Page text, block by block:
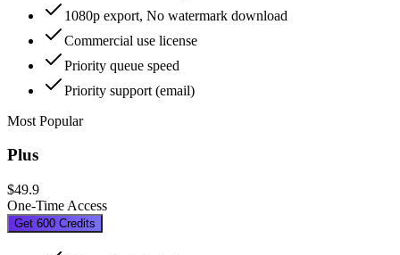
1080p export, No watermark download
Commercial use license
Priority queue speed
Priority support (email)
Most Popular
Plus
$49.9
One-Time Access
Get 600 Credits